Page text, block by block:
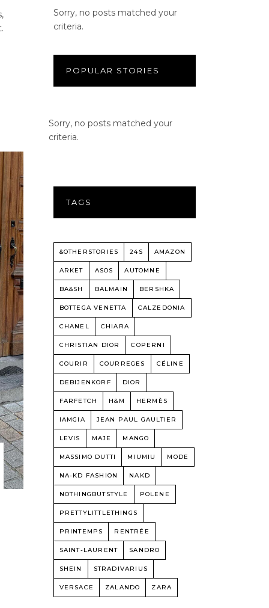
Sorry, no posts matched your
criteria.
POPULAR STORIES
Sorry, no posts matched your
criteria.
TAGS
&OTHERSTORIES 24S AMAZON
ARKET ASOS AUTOMNE
BA&SH BALMAIN BERSHKA
BOTTEGA VENETTA CALZEDONIA
CHANEL CHIARA
CHRISTIAN DIOR COPERNI
COURIR COURREGES CÉLINE
DEBIJENKORF DIOR
FARFETCH H&M HERMÈS
IAMGIA JEAN PAUL GAULTIER
LEVIS MAJE MANGO
MASSIMO DUTTI MIUMIU MODE
NA-KD FASHION NAKD
NOTHINGBUTSTYLE POLENE
PRETTYLITTLETHINGS
PRINTEMPS RENTRÉE
SAINT-LAURENT SANDRO
SHEIN STRADIVARIUS
VERSACE ZALANDO ZARA